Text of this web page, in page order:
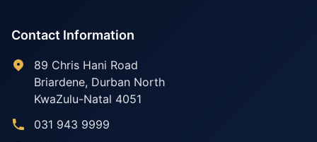
Contact Information
89 Chris Hani Road
Briardene, Durban North
KwaZulu-Natal 4051
031 943 9999